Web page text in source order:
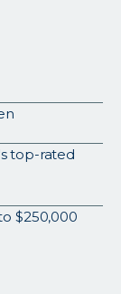
top-rated
$250,000